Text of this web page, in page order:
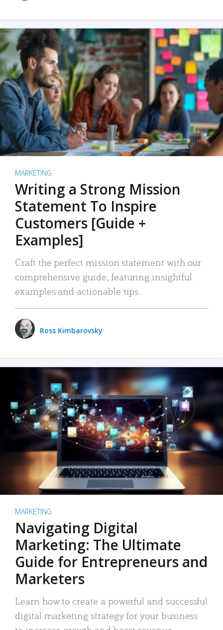
MARKETING
Writing a Strong Mission
Statement To Inspire
Customers [Guide +
Examples]
Craft the perfect mission statement with our
comprehensive guide, featuring insightful
examples and actionable tips.
Ross Kimbarovsky
MARKETING
Navigating Digital
Marketing: The Ultimate
Guide for Entrepreneurs and
Marketers
Learn how to create a powerful and successful
digital marketing strategy for your business